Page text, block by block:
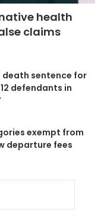
health
claims
death sentence for
defendants in
exempt from
departure fees